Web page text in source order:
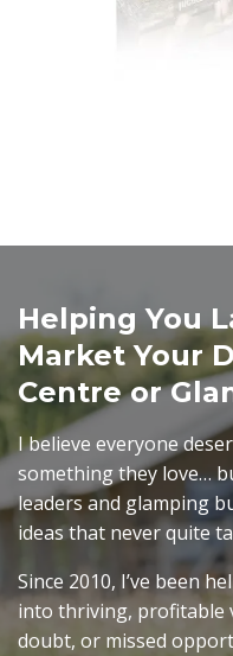
Helping You
Market Your
Centre or
I believe everyone
something they love…
leaders and glamping
ideas that never quite
Since 2010, I’ve been
into thriving, profitable
doubt, or missed